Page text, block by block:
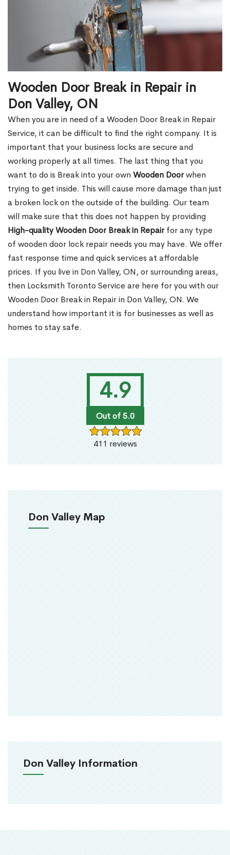
4.9
Out of 5.0
411 reviews
Don Valley Map
Don Valley Information
Wooden Door Break in Repair in
Don Valley, ON
When you are in need of a Wooden Door Break in Repair
Service, it can be difficult to find the right company. It is
important that your business locks are secure and
working properly at all times. The last thing that you
want to do is Break into your own Wooden Doorwhen
trying to get inside. This will cause more damage than just
a broken lock on the outside of the building. Our team
will make sure that this does not happen by providing
High-quality Wooden Door Break in Repairfor any type
of wooden door lock repair needs you may have. We offer
fast response time and quick services at affordable
prices. If you live in Don Valley, ON, or surrounding areas,
then Locksmith Toronto Service are here for you with our
Wooden Door Break in Repair in Don Valley, ON. We
understand how important it is for businesses as well as
homes to stay safe.